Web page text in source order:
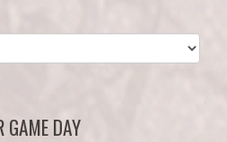
GAME DAY